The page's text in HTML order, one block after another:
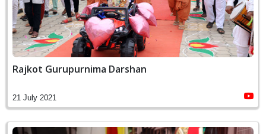
Rajkot Gurupurnima Darshan
21 July 2021